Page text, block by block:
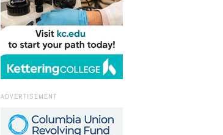
ADVERTISEMENT